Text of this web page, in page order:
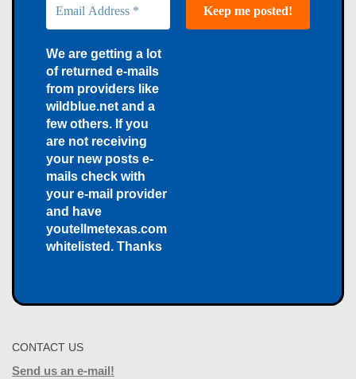
We are getting a lot
of returned e-mails
from providers like
wildblue.net and a
few others. If you
are not receiving
your new posts e-
mails check with
your e-mail provider
and have
youtellmetexas.com
whitelisted. Thanks
CONTACT US
Send us an e-mail!